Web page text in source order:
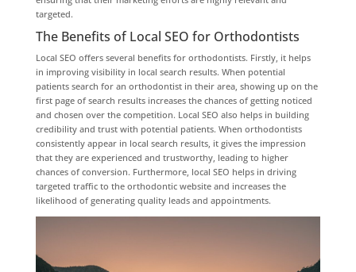
targeted.
The Benefits of Local SEO for Orthodontists
Local SEO offers several benefits for orthodontists. Firstly, it helps
in improving visibility in local search results. When potential
patients search for an orthodontist in their area, showing up on the
first page of search results increases the chances of getting noticed
and chosen over the competition. Local SEO also helps in building
credibility and trust with potential patients. When orthodontists
consistently appear in local search results, it gives the impression
that they are experienced and trustworthy, leading to higher
chances of conversion. Furthermore, local SEO helps in driving
targeted traffic to the orthodontic website and increases the
likelihood of generating quality leads and appointments.